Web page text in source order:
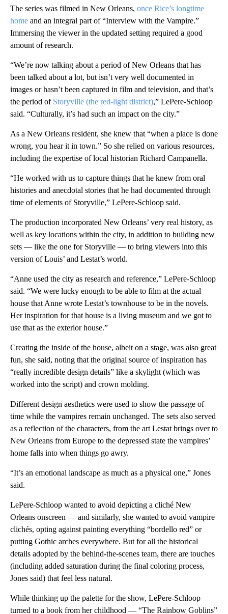
The series was filmed in New Orleans, once Rice’s longtime
home and an integral part of “Interview with the Vampire.”
Immersing the viewer in the updated setting required a good
amount of research.
“We’re now talking about a period of New Orleans that has
been talked about a lot, but isn’t very well documented in
images or hasn’t been captured in film and television, and that’s
the period of Storyville (the red-light district),” LePere-Schloop
said. “Culturally, it’s had such an impact on the city.”
As a New Orleans resident, she knew that “when a place is done
wrong, you hear it in town.” So she relied on various resources,
including the expertise of local historian Richard Campanella.
“He worked with us to capture things that he knew from oral
histories and anecdotal stories that he had documented through
time of elements of Storyville,” LePere-Schloop said.
The production incorporated New Orleans’ very real history, as
well as key locations within the city, in addition to building new
sets — like the one for Storyville — to bring viewers into this
version of Louis’ and Lestat’s world.
“Anne used the city as research and reference,” LePere-Schloop
said. “We were lucky enough to be able to film at the actual
house that Anne wrote Lestat’s townhouse to be in the novels.
Her inspiration for that house is a living museum and we got to
use that as the exterior house.”
Creating the inside of the house, albeit on a stage, was also great
fun, she said, noting that the original source of inspiration has
“really incredible design details” like a skylight (which was
worked into the script) and crown molding.
Different design aesthetics were used to show the passage of
time while the vampires remain unchanged. The sets also served
as a reflection of the characters, from the art Lestat brings over to
New Orleans from Europe to the depressed state the vampires’
home falls into when things go awry.
“It’s an emotional landscape as much as a physical one,” Jones
said.
LePere-Schloop wanted to avoid depicting a cliché New
Orleans onscreen — and similarly, she wanted to avoid vampire
clichés, opting against painting everything “bordello red” or
putting Gothic arches everywhere. But for all the historical
details adopted by the behind-the-scenes team, there are touches
(including added saturation during the final coloring process,
Jones said) that feel less natural.
While thinking up the palette for the show, LePere-Schloop
turned to a book from her childhood — “The Rainbow Goblins”